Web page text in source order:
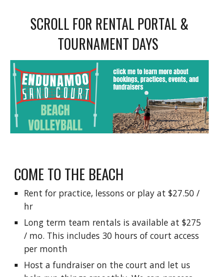
SCROLL FOR RENTAL PORTAL &
TOURNAMENT DAYS
COME TO THE BEACH
Rent for practice, lessons or play at $27.50 /
hr
Long term team rentals is available at $275
/ mo. This includes 30 hours of court access
per month
Host a fundraiser on the court and let us